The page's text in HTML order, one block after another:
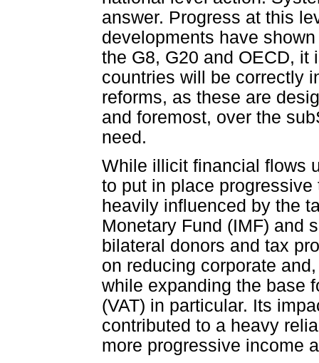
answer. Progress at this
developments have
the G8, G20 and OECD, it
countries will be correctly
reforms, as these are
and foremost, over the
need.
While illicit financial flows
to put in place
heavily influenced by the
Monetary Fund (IMF) and
bilateral donors and tax
on reducing corporate
while expanding the base
(VAT) in particular. Its
contributed to a heavy
more progressive income